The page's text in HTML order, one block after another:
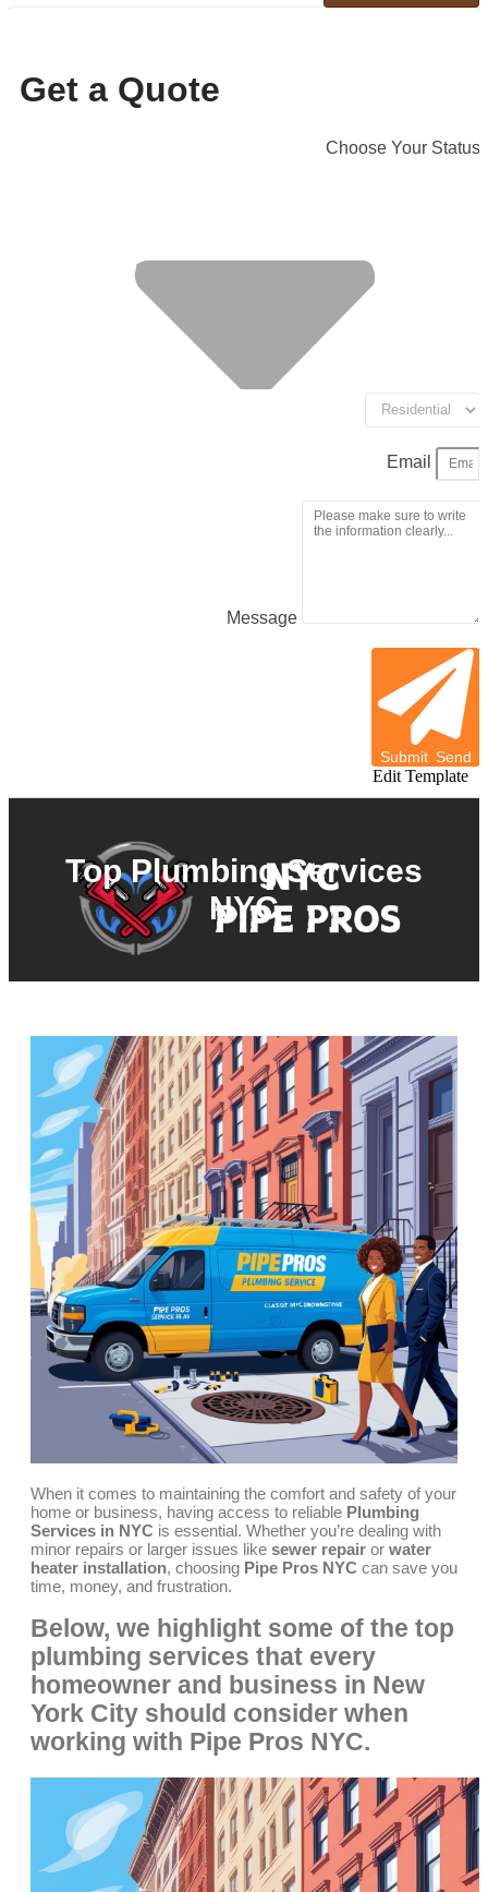
Get a Quote
Choose Your Status
Email
Message
Submit Send
Edit Template
Top Plumbing Services
NYC
When it comes to maintaining the comfort and safety of your
home or business, having access to reliable Plumbing
Services in NYC is essential. Whether you’re dealing with
minor repairs or larger issues like sewer repair or water
heater installation, choosing Pipe Pros NYC can save you
time, money, and frustration.
Below, we highlight some of the top
plumbing services that every
homeowner and business in New
York City should consider when
working with Pipe Pros NYC.